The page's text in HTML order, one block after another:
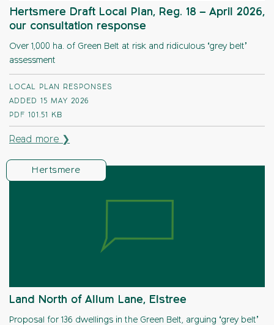
Hertsmere Draft Local Plan, Reg. 18 – April 2026,
our consultation response
Over 1,000 ha. of Green Belt at risk and ridiculous ‘grey belt’
assessment
LOCAL PLAN RESPONSES
ADDED 15 MAY 2026
PDF 101.51 KB
Read more ❯
Hertsmere
Land North of Allum Lane, Elstree
Proposal for 136 dwellings in the Green Belt, arguing ‘grey belt’